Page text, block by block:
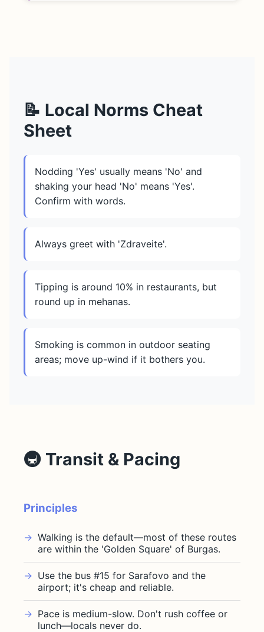
📝 Local Norms Cheat
Sheet
Nodding 'Yes' usually means 'No' and
shaking your head 'No' means 'Yes'.
Confirm with words.
Always greet with 'Zdraveite'.
Tipping is around 10% in restaurants, but
round up in mehanas.
Smoking is common in outdoor seating
areas; move up-wind if it bothers you.
🚇 Transit & Pacing
Principles
Walking is the default—most of these routes
are within the 'Golden Square' of Burgas.
Use the bus #15 for Sarafovo and the
airport; it's cheap and reliable.
Pace is medium-slow. Don't rush coffee or
lunch—locals never do.